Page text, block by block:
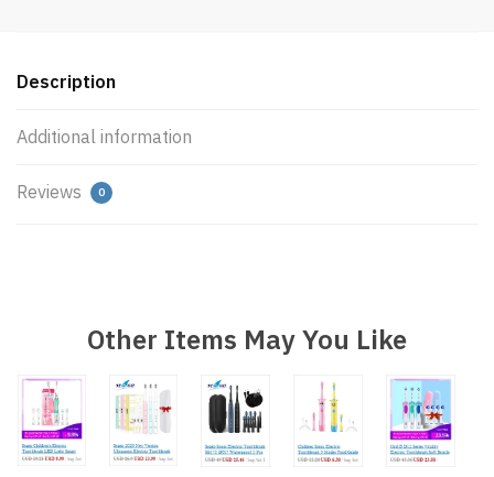
Description
Additional information
Reviews 0
Other Items May You Like